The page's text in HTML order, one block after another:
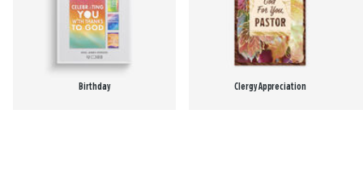
Birthday Clergy Appreciation